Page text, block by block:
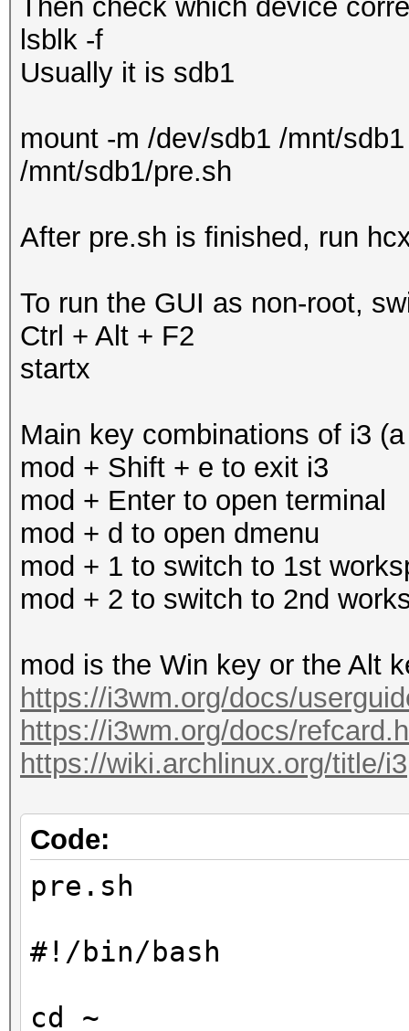
Then check which device
lsblk -f
Usually it is sdb1
mount -m /dev/sdb1 /mnt/sdb1
/mnt/sdb1/pre.sh
After pre.sh is finished, run
To run the GUI as non-root,
Ctrl + Alt + F2
startx
Main key combinations of i3
mod + Shift + e to exit i3
mod + Enter to open terminal
mod + d to open dmenu
mod + 1 to switch to 1st
mod + 2 to switch to 2nd
mod is the Win key or the Alt
https://i3wm.org/docs/
https://i3wm.org/docs/
https://wiki.archlinux.org/title/i3
Code:
pre.sh
#!/bin/bash
cd ~